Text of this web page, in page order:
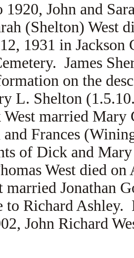
1920, John and
(Shelton) West
1931 in Jackson
James
on the
L. Shelton
married
Frances
of Dick and
West died
married Jonathan
to Richard Ashley.
John Richard